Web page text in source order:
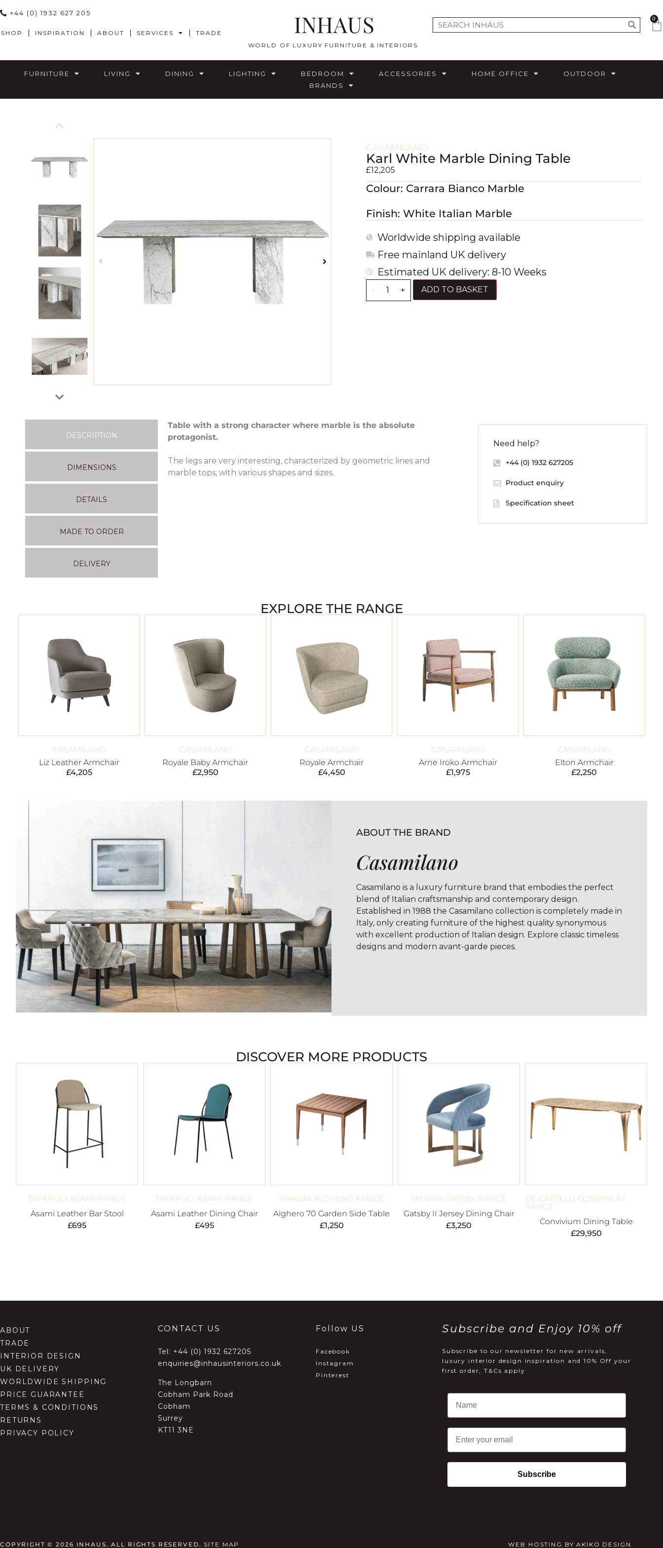
+44 (0) 1932 627 205
SHOP INSPIRATION ABOUT SERVICES TRADE INHAUS
WORLD OF LUXURY FURNITURE & INTERIORS
0
FURNITURE LIVING DINING LIGHTING BEDROOM ACCESSORIES HOME OFFICE
OUTDOOR
BRANDS
Up/Down
increase
decrease
volume.
CASAMILANO
Karl White Marble Dining Table
£12,205
Colour: Carrara Bianco Marble
Finish: White Italian Marble
Worldwide shipping available
Free mainland UK delivery
Estimated UK delivery: 8-10 Weeks
- + ADD TO BASKET
DESCRIPTION
DIMENSIONS
DETAILS
MADE TO ORDER
DELIVERY
Table with a strong character where marble is the absolute
protagonist.
The legs are very interesting, characterized by geometric lines and
marble tops, with various shapes and sizes.
Need help?
+44 (0) 1932 627205
Product enquiry
Specification sheet
EXPLORE THE RANGE
CASAMILANO
Liz Leather Armchair
£4,205
CASAMILANO
Royale Baby Armchair
£2,950
CASAMILANO
Royale Armchair
£4,450
CASAMILANO
Arne Iroko Armchair
£1,975
CASAMILANO
Elton Armchair
£2,250
ABOUT THE BRAND
Casamilano
Casamilano is a luxury furniture brand that embodies the perfect
blend of Italian craftsmanship and contemporary design.
Established in 1988 the Casamilano collection is completely made in
Italy, only creating furniture of the highest quality synonymous
with excellent production of Italian design. Explore classic timeless
designs and modern avant-garde pieces.
DISCOVER MORE PRODUCTS
TAFARUCI ASAMI RANGE
Asami Leather Bar Stool
£695
TAFARUCI ASAMI RANGE
Asami Leather Dining Chair
£495
SMANIA ALGHERO RANGE
Alghero 70 Garden Side Table
£1,250
SMANIA GATSBY RANGE
Gatsby II Jersey Dining Chair
£3,250
DE CASTELLI CONVIVIUM
RANGE
Convivium Dining Table
£29,950
ABOUT
TRADE
INTERIOR DESIGN
UK DELIVERY
WORLDWIDE SHIPPING
PRICE GUARANTEE
TERMS & CONDITIONS
RETURNS
PRIVACY POLICY
CONTACT US
Tel: +44 (0) 1932 627205
enquiries@inhausinteriors.co.uk
The Longbarn
Cobham Park Road
Cobham
Surrey
KT11 3NE
Follow US
Facebook
Instagram
Pinterest
Subscribe and Enjoy 10% off
Subscribe to our newsletter for new arrivals,
luxury interior design inspiration and 10% Off your
first order, T&Cs apply
Email
Subscribe
COPYRIGHT © 2026 INHAUS. ALL RIGHTS RESERVED. SITE MAP WEB HOSTING BYAKIKO DESIGN